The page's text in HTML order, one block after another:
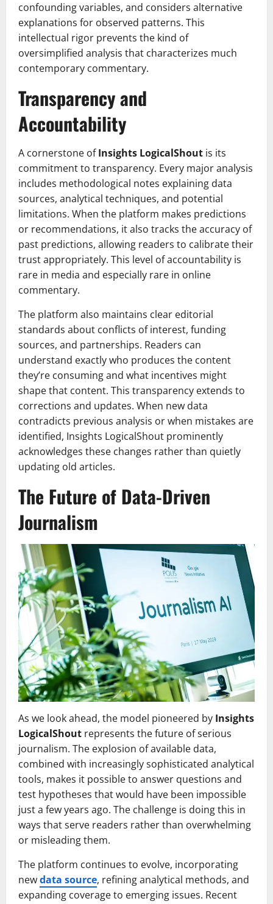
confounding variables, and considers alternative
explanations for observed patterns. This
intellectual rigor prevents the kind of
oversimplified analysis that characterizes much
contemporary commentary.
Transparency and
Accountability
A cornerstone ofInsights LogicalShout is its
commitment to transparency. Every major analysis
includes methodological notes explaining data
sources, analytical techniques, and potential
limitations. When the platform makes predictions
or recommendations, it also tracks the accuracy of
past predictions, allowing readers to calibrate their
trust appropriately. This level of accountability is
rare in media and especially rare in online
commentary.
The platform also maintains clear editorial
standards about conflicts of interest, funding
sources, and partnerships. Readers can
understand exactly who produces the content
they’re consuming and what incentives might
shape that content. This transparency extends to
corrections and updates. When new data
contradicts previous analysis or when mistakes are
identified, Insights LogicalShout prominently
acknowledges these changes rather than quietly
updating old articles.
The Future of Data-Driven
Journalism
As we look ahead, the model pioneered by Insights
LogicalShout represents the future of serious
journalism. The explosion of available data,
combined with increasingly sophisticated analytical
tools, makes it possible to answer questions and
test hypotheses that would have been impossible
just a few years ago. The challenge is doing this in
ways that serve readers rather than overwhelming
or misleading them.
The platform continues to evolve, incorporating
newdata source, refining analytical methods, and
expanding coverage to emerging issues. Recent